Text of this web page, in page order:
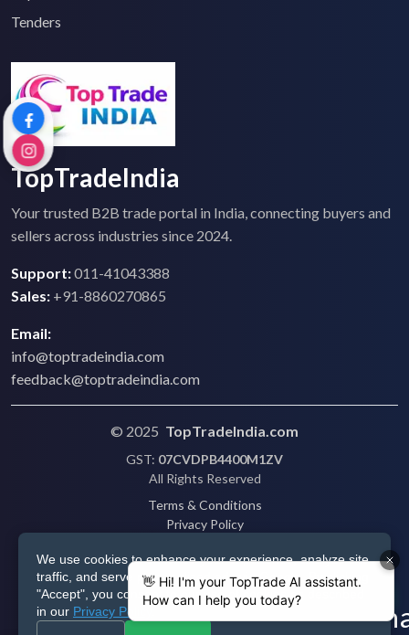
We use cookies to enhance your experience, analyze site
traffic, and serve personalized ads via Google. By clicking
"Accept", you consent to our use of cookies as described
in our Privacy Policy
Tenders
TopTradeIndia
Your trusted B2B trade portal in India, connecting buyers and
sellers across industries since 2024.
Support:011-41043388
Sales: +91-8860270865
Email:
info@toptradeindia.com
feedback@toptradeindia.com
© 2025 TopTradeIndia.com
GST: 07CVDPB4400M1ZV
All Rights Reserved
Terms & Conditions
Privacy Policy
Shipping
Disclaimer